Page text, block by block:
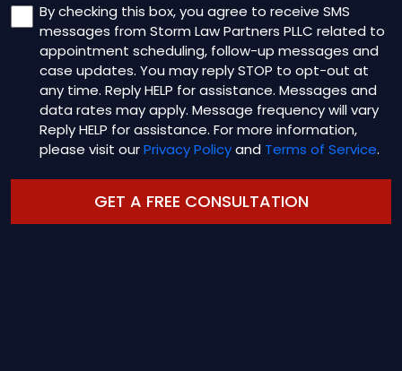
Consent
By checking this box, you agree to receive SMS
messages from Storm Law Partners PLLC related to
appointment scheduling, follow-up messages and
case updates. You may reply STOP to opt-out at
any time. Reply HELP for assistance. Messages and
data rates may apply. Message frequency will vary
Reply HELP for assistance. For more information,
please visit ourPrivacy Policyand Terms of Service.